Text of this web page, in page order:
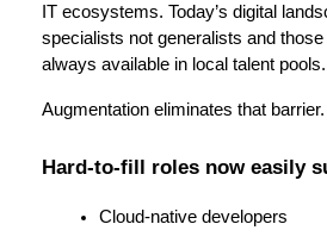
IT ecosystems. Today’s digital
specialists not generalists and
always available in local talent pools.
Augmentation eliminates that barrier.
Hard-to-fill roles now easily
Cloud-native developers